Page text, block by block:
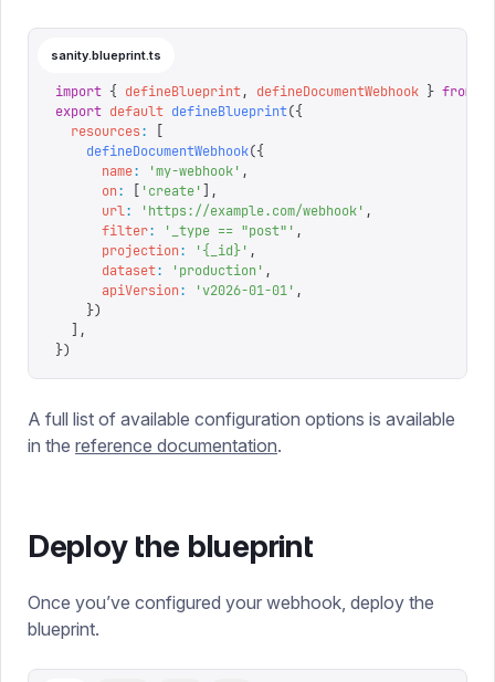
sanity.blueprint.ts
import { defineBlueprint, defineDocumentWebhook } from
export default defineBlueprint({
  resources
:
    defineDocumentWebhook
({
      name
: 'my-webhook' ,
      on
: 'create'
],
      url
: 'https://example.com/webhook' ,
      filter
: ' _type == "post" ' ,
      projection
: '{_id}' ,
      dataset
: 'production ' ,
      apiVersion
: 'v2026-01-01' ,
    })
  ],
})
A full list of available configuration options is available
in the reference documentation.
Deploy the blueprint
Once you’ve configured your webhook, deploy the
blueprint.